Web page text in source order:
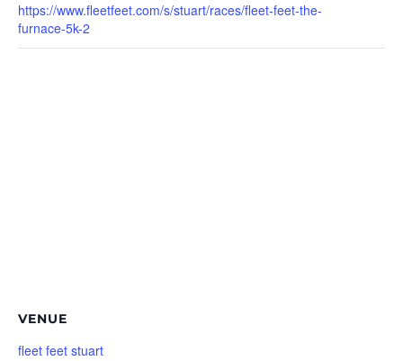
https://www.fleetfeet.com/s/stuart/races/fleet-feet-the-
furnace-5k-2
VENUE
fleet feet stuart